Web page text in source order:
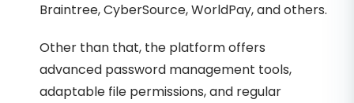
Braintree, CyberSource, WorldPay, and others.
Other than that, the platform offers
advanced password management tools,
adaptable file permissions, and regular